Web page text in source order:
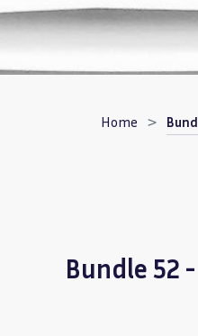
Home
Bundle 52